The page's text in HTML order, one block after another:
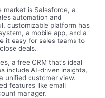
market is Salesforce, a
automation and
customizable platform has
a mobile app, and a
it easy for sales teams to
deals.
a free CRM that’s ideal
include AI-driven insights,
unified customer view.
features like email
manager.